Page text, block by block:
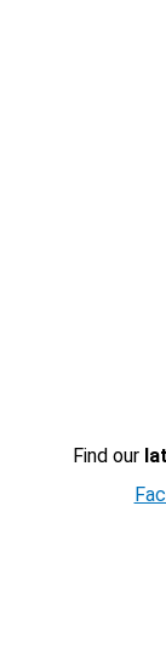
Find our